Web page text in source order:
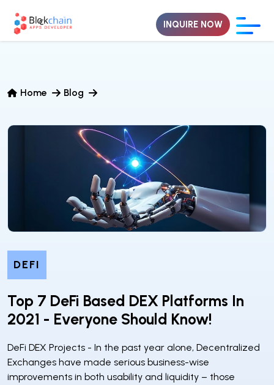
Home Blog
DEFI
Top 7 DeFi Based DEX Platforms In
2021 - Everyone Should Know!
DeFi DEX Projects - In the past year alone, Decentralized
Exchanges have made serious business-wise
improvements in both usability and liquidity – those
INQUIRE NOW